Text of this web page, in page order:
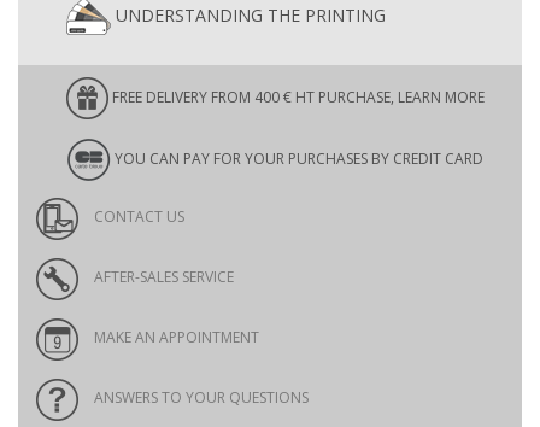
UNDERSTANDING THE PRINTING
FREE DELIVERY FROM 400 € HT PURCHASE, LEARN MORE
YOU CAN PAY FOR YOUR PURCHASES BY CREDIT CARD
CONTACT US
AFTER-SALES SERVICE
MAKE AN APPOINTMENT
ANSWERS TO YOUR QUESTIONS